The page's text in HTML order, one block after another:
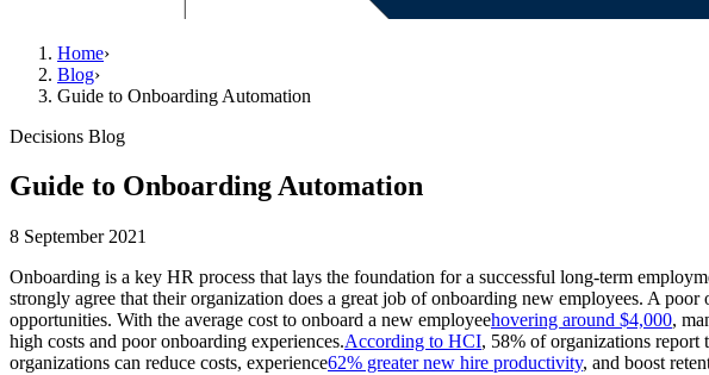
Home›
Blog›
Guide to Onboarding Automation
Decisions Blog
Guide to Onboarding Automation
8 September 2021
Onboarding is a key HR process that lays the foundation for a successful long-term
strongly agree that their organization does a great job of onboarding new employees. A
opportunities. With the average cost to onboard a new employeehovering around $4,000,
high costs and poor onboarding experiences.According to HCI, 58% of organizations report
organizations can reduce costs, experience62% greater new hire productivity, and boost